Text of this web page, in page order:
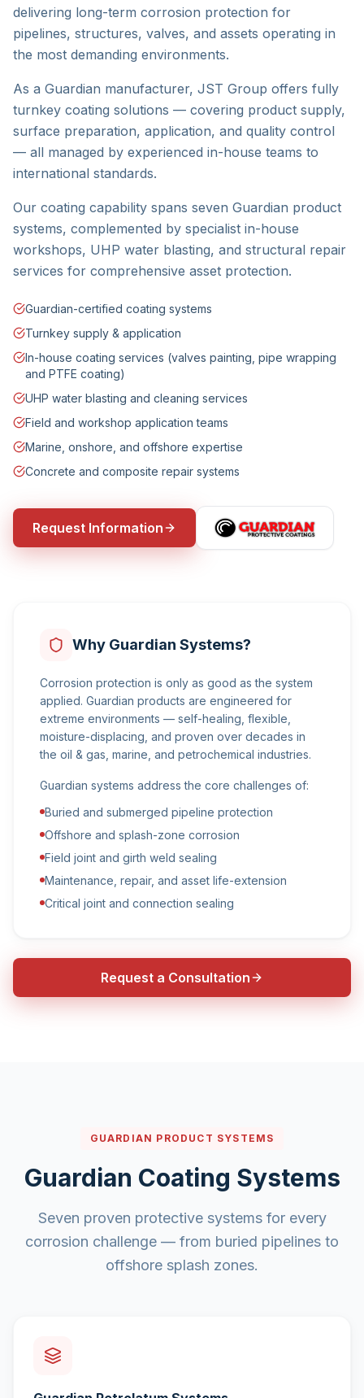
delivering long-term corrosion protection for
pipelines, structures, valves, and assets operating in
the most demanding environments.
As a Guardian manufacturer, JST Group offers fully
turnkey coating solutions — covering product supply,
surface preparation, application, and quality control
— all managed by experienced in-house teams to
international standards.
Our coating capability spans seven Guardian product
systems, complemented by specialist in-house
workshops, UHP water blasting, and structural repair
services for comprehensive asset protection.
Guardian-certified coating systems
Turnkey supply & application
In-house coating services (valves painting, pipe wrapping
and PTFE coating)
UHP water blasting and cleaning services
Field and workshop application teams
Marine, onshore, and offshore expertise
Concrete and composite repair systems
Request Information
Why Guardian Systems?
Corrosion protection is only as good as the system
applied. Guardian products are engineered for
extreme environments — self-healing, flexible,
moisture-displacing, and proven over decades in
the oil & gas, marine, and petrochemical industries.
Guardian systems address the core challenges of:
Buried and submerged pipeline protection
Offshore and splash-zone corrosion
Field joint and girth weld sealing
Maintenance, repair, and asset life-extension
Critical joint and connection sealing
Request a Consultation
GUARDIAN PRODUCT SYSTEMS
Guardian Coating Systems
Seven proven protective systems for every
corrosion challenge — from buried pipelines to
offshore splash zones.